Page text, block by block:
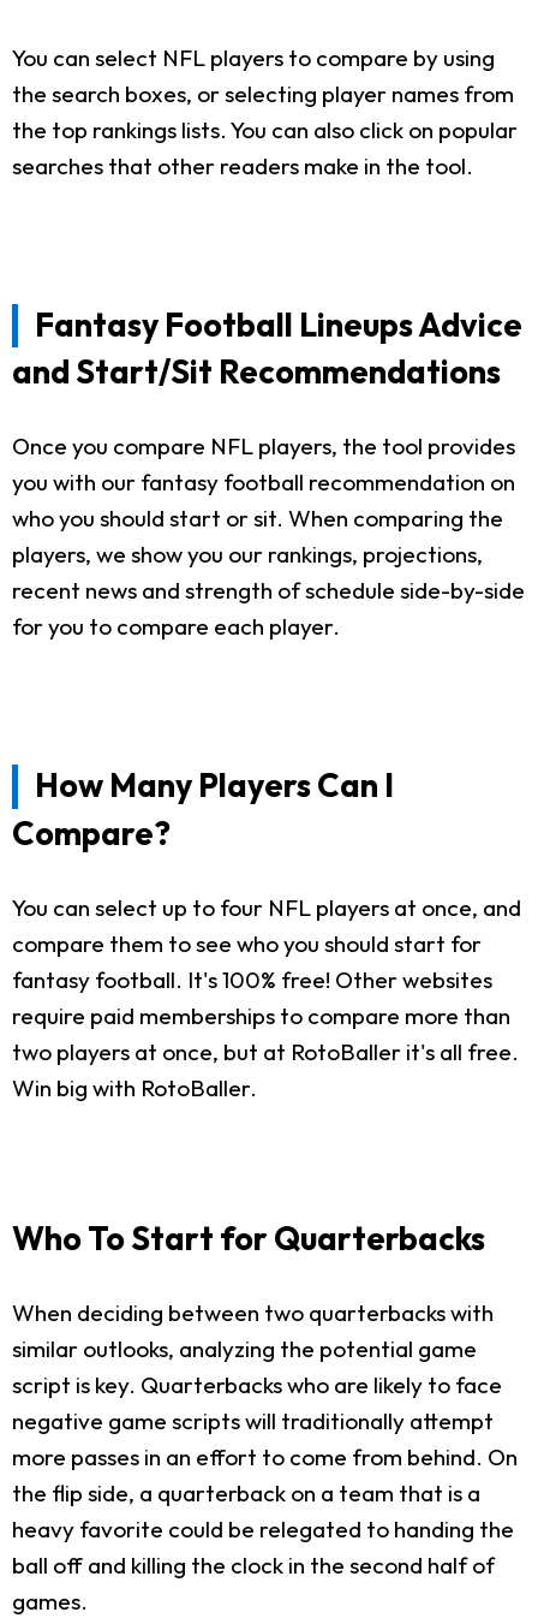
You can select NFL players to compare by using
the search boxes, or selecting player names from
the top rankings lists. You can also click on popular
searches that other readers make in the tool.
Fantasy Football Lineups Advice
and Start/Sit Recommendations
Once you compare NFL players, the tool provides
you with our fantasy football recommendation on
who you should start or sit. When comparing the
players, we show you our rankings, projections,
recent news and strength of schedule side-by-side
for you to compare each player.
How Many Players Can I
Compare?
You can select up to four NFL players at once, and
compare them to see who you should start for
fantasy football. It's 100% free! Other websites
require paid memberships to compare more than
two players at once, but at RotoBaller it's all free.
Win big with RotoBaller.
Who To Start for Quarterbacks
When deciding between two quarterbacks with
similar outlooks, analyzing the potential game
script is key. Quarterbacks who are likely to face
negative game scripts will traditionally attempt
more passes in an effort to come from behind. On
the flip side, a quarterback on a team that is a
heavy favorite could be relegated to handing the
ball off and killing the clock in the second half of
games.